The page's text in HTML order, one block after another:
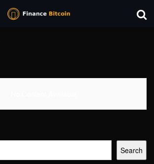
Search